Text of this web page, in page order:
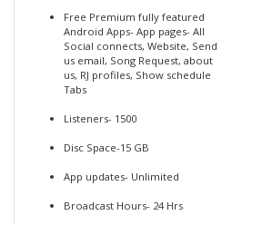
Free Premium fully featured
Android Apps- App pages- All
Social connects, Website, Send
us email, Song Request, about
us, RJ profiles, Show schedule
Tabs
Listeners- 1500
Disc Space-15 GB
App updates- Unlimited
Broadcast Hours- 24 Hrs